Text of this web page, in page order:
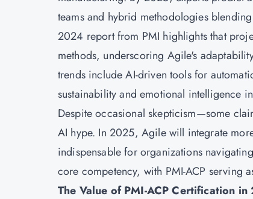
teams and hybrid methodologies
2024 report from PMI highlights that
methods, underscoring Agile's
trends include AI-driven tools for
sustainability and emotional intelligence
Despite occasional skepticism—some
AI hype. In 2025, Agile will integrate
indispensable for organizations
core competency, with PMI-ACP serving
The Value of PMI-ACP Certification